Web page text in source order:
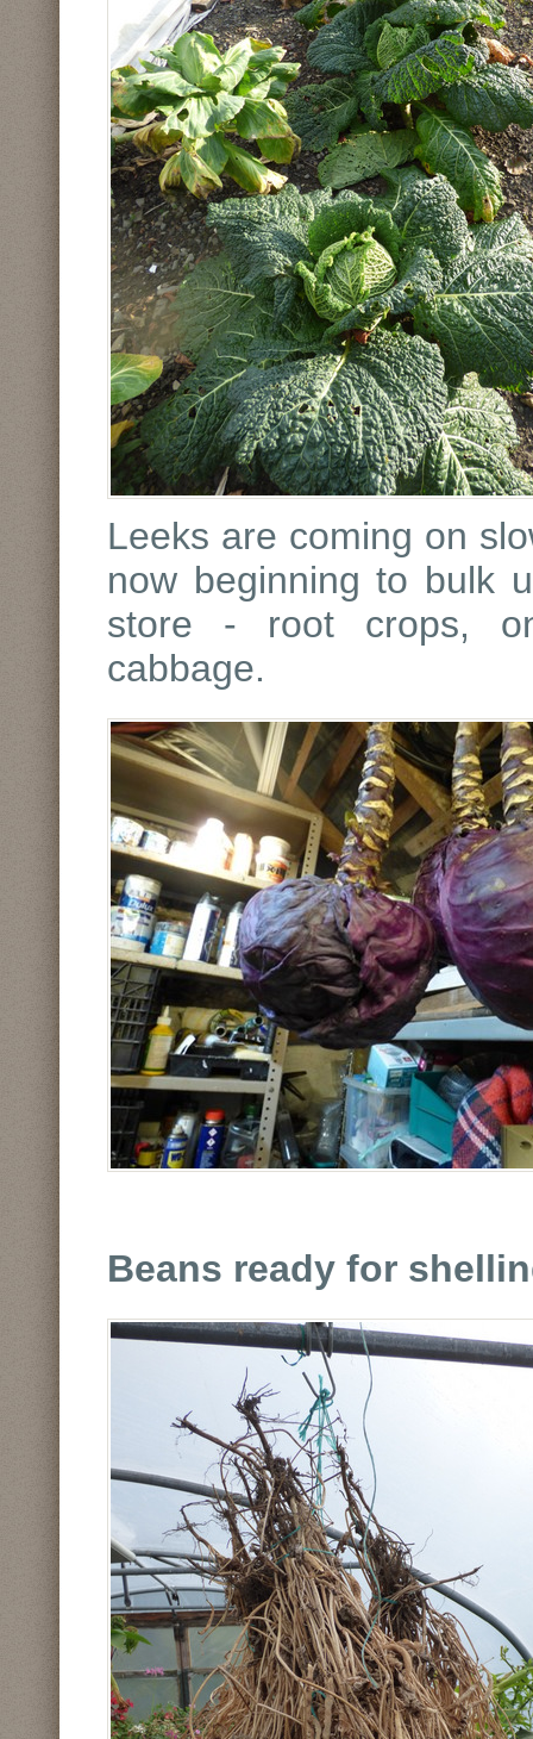
Leeks are coming on
now beginning to bulk
store - root crops,
cabbage.
Beans ready for